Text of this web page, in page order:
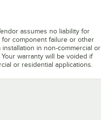
assumes no liability for
component failure or other
in non-commercial or
warranty will be voided if
or residential applications.